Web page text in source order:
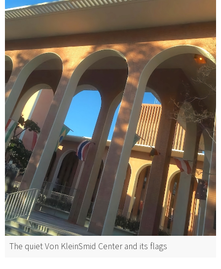
The quiet Von KleinSmid Center and its flags